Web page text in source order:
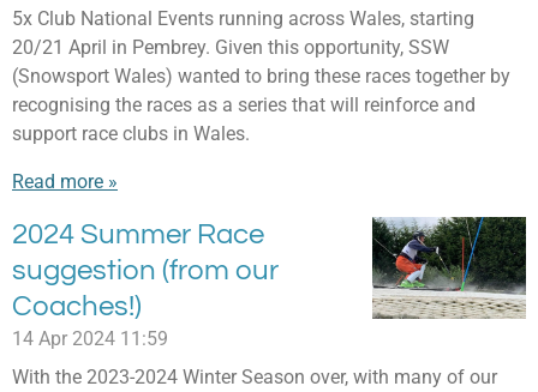
5x Club National Events running across Wales, starting
20/21 April in Pembrey. Given this opportunity, SSW
(Snowsport Wales) wanted to bring these races together by
recognising the races as a series that will reinforce and
support race clubs in Wales.
Read more »
2024 Summer Race
suggestion (from our
Coaches!)
14 Apr 2024 11:59
With the 2023-2024 Winter Season over, with many of our